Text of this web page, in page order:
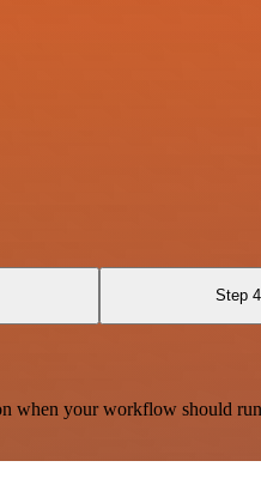
Step 4
your workflow should